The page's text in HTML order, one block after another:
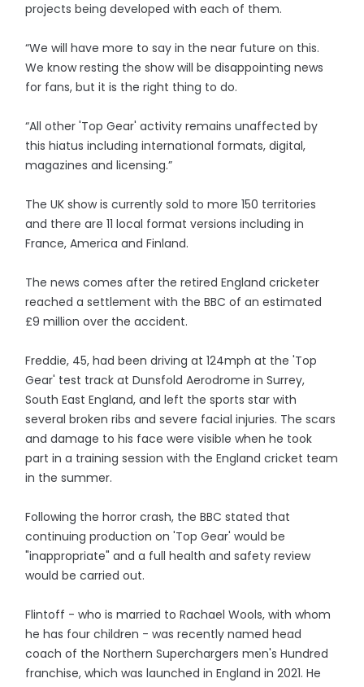
projects being developed with each of them.
“We will have more to say in the near future on this.
We know resting the show will be disappointing news
for fans, but it is the right thing to do.
“All other 'Top Gear' activity remains unaffected by
this hiatus including international formats, digital,
magazines and licensing.”
The UK show is currently sold to more 150 territories
and there are 11 local format versions including in
France, America and Finland.
The news comes after the retired England cricketer
reached a settlement with the BBC of an estimated
£9 million over the accident.
Freddie, 45, had been driving at 124mph at the 'Top
Gear' test track at Dunsfold Aerodrome in Surrey,
South East England, and left the sports star with
several broken ribs and severe facial injuries. The scars
and damage to his face were visible when he took
part in a training session with the England cricket team
in the summer.
Following the horror crash, the BBC stated that
continuing production on 'Top Gear' would be
"inappropriate" and a full health and safety review
would be carried out.
Flintoff - who is married to Rachael Wools, with whom
he has four children - was recently named head
coach of the Northern Superchargers men's Hundred
franchise, which was launched in England in 2021. He